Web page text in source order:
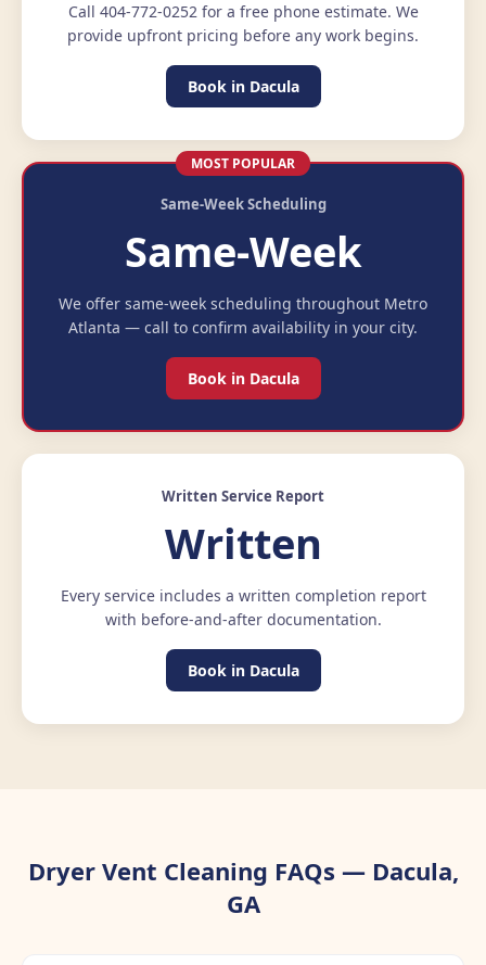
Call 404-772-0252 for a free phone estimate. We
provide upfront pricing before any work begins.
Book in Dacula
MOST POPULAR
Same-Week Scheduling
Same-Week
We offer same-week scheduling throughout Metro
Atlanta — call to confirm availability in your city.
Book in Dacula
Written Service Report
Written
Every service includes a written completion report
with before-and-after documentation.
Book in Dacula
Dryer Vent Cleaning FAQs — Dacula,
GA